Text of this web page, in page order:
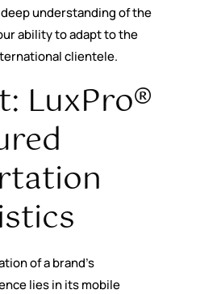
understanding of the
ability to adapt to the
clientele.
LuxPro®
of a brand’s
lies in its mobile